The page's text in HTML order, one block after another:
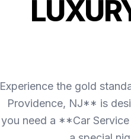
Experience the gold
Providence, NJ** is
you need a **Car